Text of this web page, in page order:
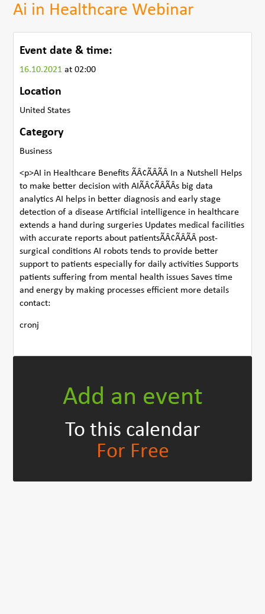
Ai in Healthcare Webinar
Event date & time:
16.10.2021at 02:00
Location
United States
Category
Business
<p>AI in Healthcare Benefits ÃÂ¢ÃÂÃÂ In a Nutshell Helps
to make better decision with AIÃÂ¢ÃÂÃÂs big data
analytics AI helps in better diagnosis and early stage
detection of a disease Artificial intelligence in healthcare
extends a hand during surgeries Updates medical facilities
with accurate reports about patientsÃÂ¢ÃÂÃÂ post-
surgical conditions AI robots tends to provide better
support to patients especially for daily activities Supports
patients suffering from mental health issues Saves time
and energy by making processes efficient more details
contact:
cronj
Add an event
To this calendar
For Free